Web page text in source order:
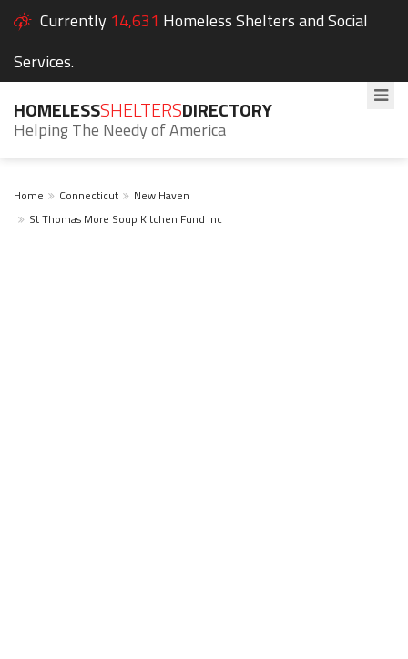
Currently 14,631 Homeless Shelters and Social
Services.
HOMELESSSHELTERSDIRECTORY
Helping The Needy of America
Home Connecticut
New Haven
St Thomas More Soup Kitchen Fund Inc